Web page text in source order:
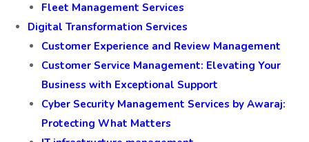
Fleet Management Services
Digital Transformation Services
Customer Experience and Review Management
Customer Service Management: Elevating Your
Business with Exceptional Support
Cyber Security Management Services by Awaraj:
Protecting What Matters